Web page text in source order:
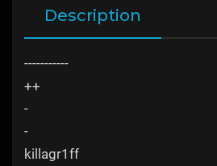
Description
-----------
++
-
-
killagr1ff